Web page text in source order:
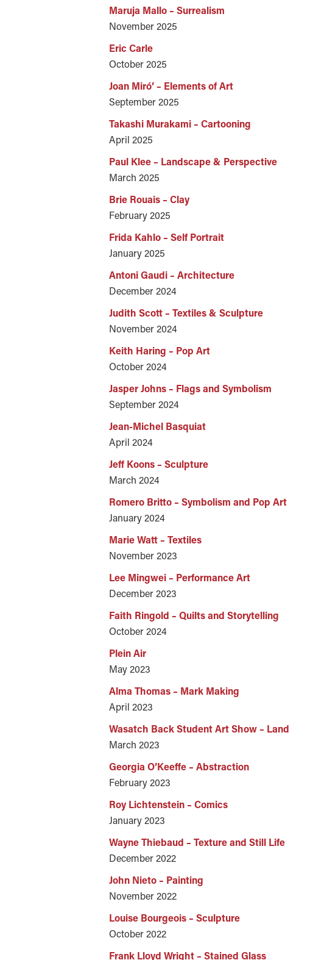
Maruja Mallo – Surrealism
November 2025
Eric Carle
October 2025
Joan Miró’ – Elements of Art
September 2025
Takashi Murakami – Cartooning
April 2025
Paul Klee – Landscape & Perspective
March 2025
Brie Rouais – Clay
February 2025
Frida Kahlo – Self Portrait
January 2025
Antoni Gaudi – Architecture
December 2024
Judith Scott – Textiles & Sculpture
November 2024
Keith Haring – Pop Art
October 2024
Jasper Johns – Flags and Symbolism
September 2024
Jean-Michel Basquiat
April 2024
Jeff Koons – Sculpture
March 2024
Romero Britto – Symbolism and Pop Art
January 2024
Marie Watt – Textiles
November 2023
Lee Mingwei – Performance Art
December 2023
Faith Ringold – Quilts and Storytelling
October 2024
Plein Air
May 2023
Alma Thomas – Mark Making
April 2023
Wasatch Back Student Art Show – Land
March 2023
Georgia O’Keeffe – Abstraction
February 2023
Roy Lichtenstein – Comics
January 2023
Wayne Thiebaud – Texture and Still Life
December 2022
John Nieto – Painting
November 2022
Louise Bourgeois – Sculpture
October 2022
Frank Lloyd Wright – Stained Glass